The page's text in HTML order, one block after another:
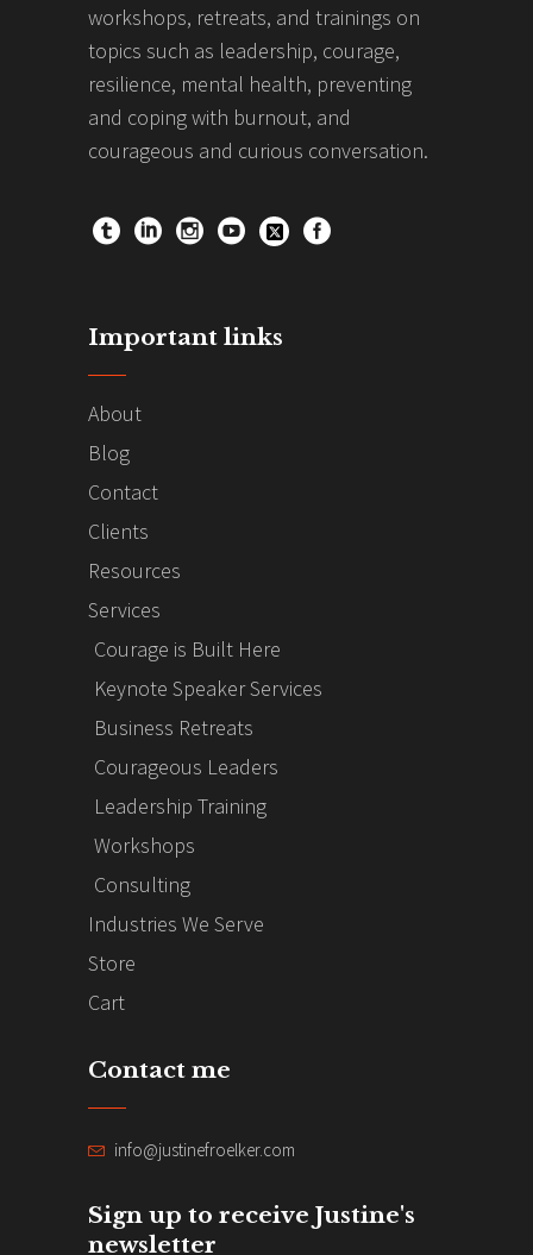
workshops, retreats, and trainings on
topics such as leadership, courage,
resilience, mental health, preventing
and coping with burnout, and
courageous and curious conversation.
Important links
About
Blog
Contact
Clients
Resources
Services
Courage is Built Here
Keynote Speaker Services
Business Retreats
Courageous Leaders
Leadership Training
Workshops
Consulting
Industries We Serve
Store
Cart
Contact me
info@justinefroelker.com
Sign up to receive Justine's
newsletter